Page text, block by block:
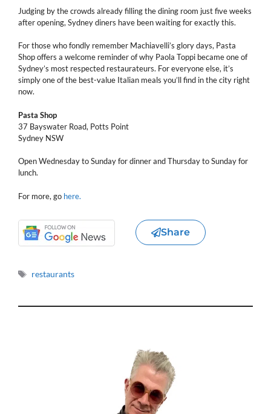
Judging by the crowds already filling the dining room just five weeks
after opening, Sydney diners have been waiting for exactly this.
For those who fondly remember Machiavelli’s glory days, Pasta
Shop offers a welcome reminder of why Paola Toppi became one of
Sydney’s most respected restaurateurs. For everyone else, it’s
simply one of the best-value Italian meals you’ll find in the city right
now.
Pasta Shop
37 Bayswater Road, Potts Point
Sydney NSW
Open Wednesday to Sunday for dinner and Thursday to Sunday for
lunch.
For more, go here.
Share
Tags
restaurants